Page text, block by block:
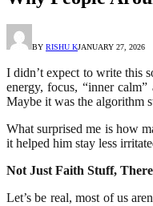
BY RISHU KJANUARY 27, 2026
I didn’t expect to write this
energy, focus, “inner
Maybe it was the algorithm
What surprised me is how
it helped him stay less
Not Just Faith Stuff,
Let’s be real, most of us